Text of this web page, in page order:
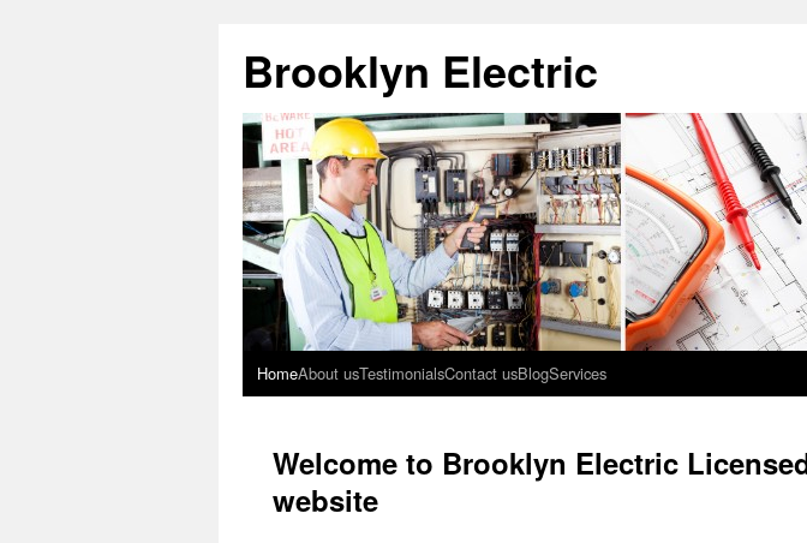
Brooklyn Electric
HomeAbout usTestimonialsContact usBlogServices
Welcome to Brooklyn Electric
website